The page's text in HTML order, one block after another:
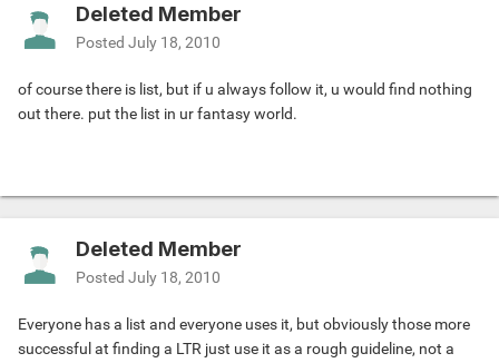
Deleted Member
Posted July 18, 2010
of course there is list, but if u always follow it, u would find nothing
out there. put the list in ur fantasy world.
Deleted Member
Posted July 18, 2010
Everyone has a list and everyone uses it, but obviously those more
successful at finding a LTR just use it as a rough guideline, not a